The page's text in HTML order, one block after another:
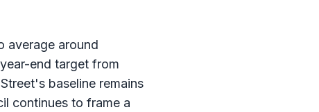
average around
end target from
baseline remains
continues to frame a